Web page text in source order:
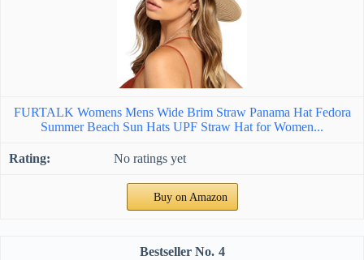
FURTALK Womens Mens Wide Brim Straw Panama Hat Fedora
Summer Beach Sun Hats UPF Straw Hat for Women...
No ratings yet
Buy on Amazon
4